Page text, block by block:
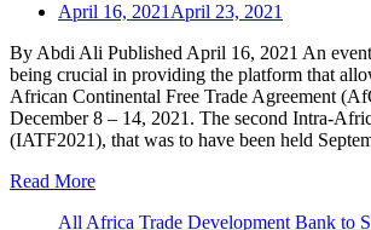
April 16, 2021 April 23, 2021
By Abdi Ali Published April 16, 2021 An
being crucial in providing the platform that
African Continental Free Trade Agreement
December 8 – 14, 2021. The second Intra-
(IATF2021), that was to have been held
Read More
All Africa Trade Development Bank to